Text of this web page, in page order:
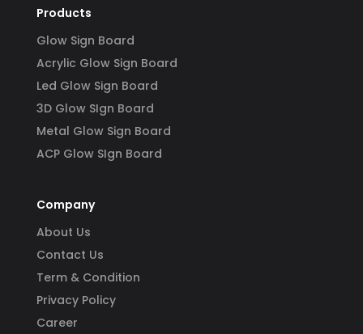
Products
Glow Sign Board
Acrylic Glow Sign Board
Led Glow Sign Board
3D Glow SIgn Board
Metal Glow Sign Board
ACP Glow SIgn Board
Company
About Us
Contact Us
Term & Condition
Privacy Policy
Career